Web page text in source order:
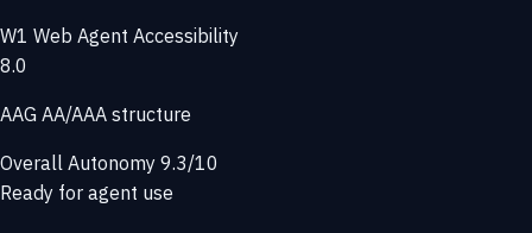
W1 Web Agent Accessibility
8.0
AAG AA/AAA structure
Overall Autonomy 9.3/10
Ready for agent use